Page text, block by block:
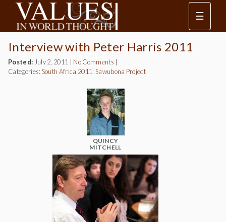
☰
Interview with Peter Harris 2011
Posted: July 2, 2011 No Comments
Categories: South Africa 2011: Sawubona Project
QUINCY
MITCHELL